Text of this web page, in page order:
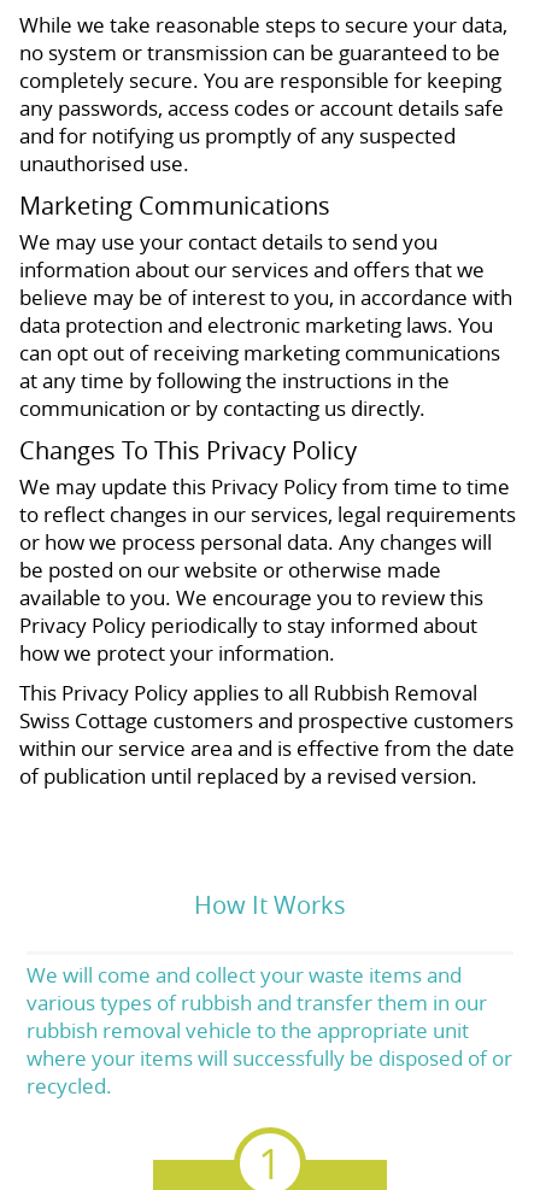
While we take reasonable steps to secure your data,
no system or transmission can be guaranteed to be
completely secure. You are responsible for keeping
any passwords, access codes or account details safe
and for notifying us promptly of any suspected
unauthorised use.
Marketing Communications
We may use your contact details to send you
information about our services and offers that we
believe may be of interest to you, in accordance with
data protection and electronic marketing laws. You
can opt out of receiving marketing communications
at any time by following the instructions in the
communication or by contacting us directly.
Changes To This Privacy Policy
We may update this Privacy Policy from time to time
to reflect changes in our services, legal requirements
or how we process personal data. Any changes will
be posted on our website or otherwise made
available to you. We encourage you to review this
Privacy Policy periodically to stay informed about
how we protect your information.
This Privacy Policy applies to all Rubbish Removal
Swiss Cottage customers and prospective customers
within our service area and is effective from the date
of publication until replaced by a revised version.
How It Works
We will come and collect your waste items and
various types of rubbish and transfer them in our
rubbish removal vehicle to the appropriate unit
where your items will successfully be disposed of or
recycled.